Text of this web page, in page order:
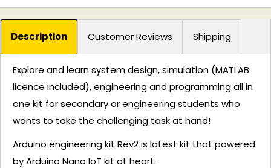
Description Customer Reviews Shipping
Explore and learn system design, simulation (MATLAB
licence included), engineering and programming all in
one kit for secondary or engineering students who
wants to take the challenging task at hand!
Arduino engineering kit Rev2 is latest kit that powered
by Arduino Nano IoT kit at heart.